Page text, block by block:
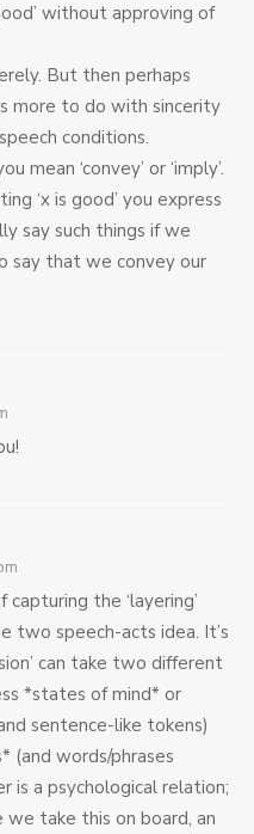
without approving of
But then perhaps
more to do with sincerity
conditions.
mean ‘convey’ or ‘imply’.
‘x is good’ you express
say such things if we
say that we convey our
the ‘layering’
two speech-acts idea. It’s
can take two different
*states of mind* or
sentence-like tokens)
(and words/phrases
is a psychological relation;
take this on board, an